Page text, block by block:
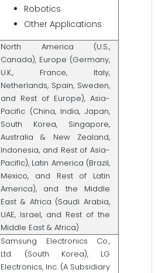
Robotics
Other Applications
North America (U.S.,
Canada), Europe (Germany,
U.K., France, Italy,
Netherlands, Spain, Sweden,
and Rest of Europe), Asia-
Pacific (China, India, Japan,
South Korea, Singapore,
Australia & New Zealand,
Indonesia, and Rest of Asia-
Pacific), Latin America (Brazil,
Mexico, and Rest of Latin
America), and the Middle
East & Africa (Saudi Arabia,
UAE, Israel, and Rest of the
Middle East & Africa)
Samsung Electronics Co.,
Ltd. (South Korea), LG
Electronics, Inc. (A Subsidiary